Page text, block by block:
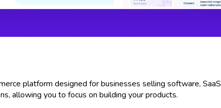
platform designed for businesses selling software,
allowing you to focus on building your products.